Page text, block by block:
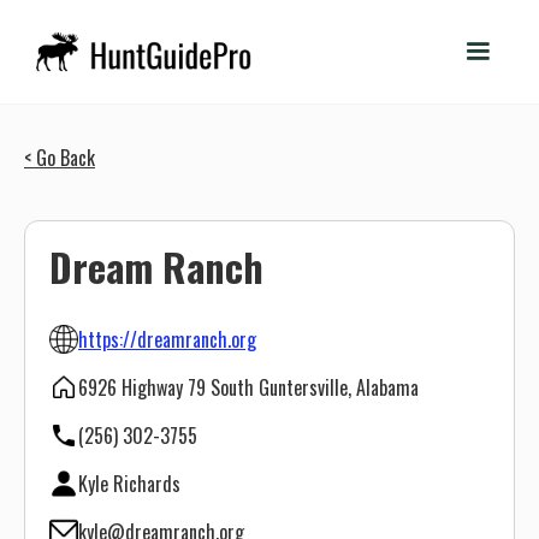
< Go Back
Dream Ranch
https://dreamranch.org
6926 Highway 79 South Guntersville, Alabama
(256) 302-3755
Kyle Richards
kyle@dreamranch.org